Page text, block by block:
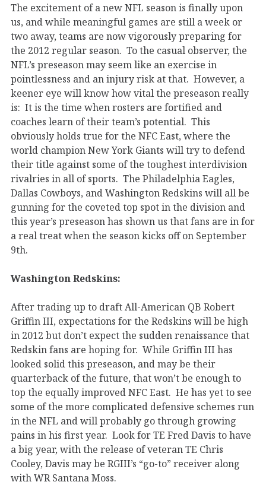
The excitement of a new NFL season is finally upon
us, and while meaningful games are still a week or
two away, teams are now vigorously preparing for
the 2012 regular season. To the casual observer, the
NFL’s preseason may seem like an exercise in
pointlessness and an injury risk at that. However, a
keener eye will know how vital the preseason really
is: It is the time when rosters are fortified and
coaches learn of their team’s potential. This
obviously holds true for the NFC East, where the
world champion New York Giants will try to defend
their title against some of the toughest interdivision
rivalries in all of sports. The Philadelphia Eagles,
Dallas Cowboys, and Washington Redskins will all be
gunning for the coveted top spot in the division and
this year’s preseason has shown us that fans are in for
a real treat when the season kicks off on September
9th.
Washington Redskins:
After trading up to draft All-American QB Robert
Griffin III, expectations for the Redskins will be high
in 2012 but don’t expect the sudden renaissance that
Redskin fans are hoping for. While Griffin III has
looked solid this preseason, and may be their
quarterback of the future, that won’t be enough to
top the equally improved NFC East. He has yet to see
some of the more complicated defensive schemes run
in the NFL and will probably go through growing
pains in his first year. Look for TE Fred Davis to have
a big year, with the release of veteran TE Chris
Cooley, Davis may be RGIII’s “go-to” receiver along
with WR Santana Moss.